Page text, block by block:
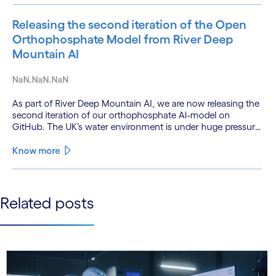
Releasing the second iteration of the Open
Orthophosphate Model from River Deep
Mountain AI
NaN.NaN.NaN
As part of River Deep Mountain AI, we are now releasing the
second iteration of our orthophosphate AI-model on
GitHub. The UK’s water environment is under huge pressure
only 15% of English rivers achieving good or above
Know more
See more See less
Related posts